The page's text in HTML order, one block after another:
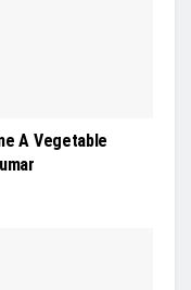
A Vegetable